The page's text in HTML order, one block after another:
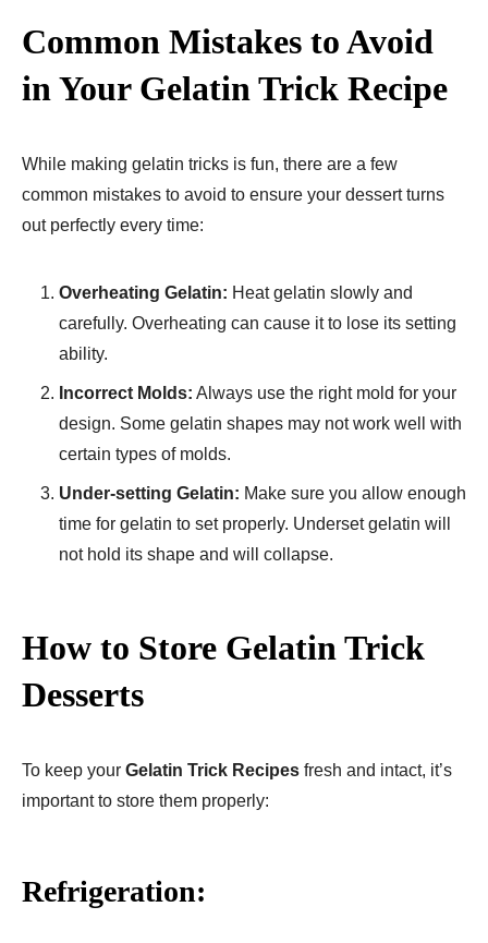
Common Mistakes to Avoid
in Your Gelatin Trick Recipe
While making gelatin tricks is fun, there are a few
common mistakes to avoid to ensure your dessert turns
out perfectly every time:
Overheating Gelatin: Heat gelatin slowly and
carefully. Overheating can cause it to lose its setting
ability.
Incorrect Molds: Always use the right mold for your
design. Some gelatin shapes may not work well with
certain types of molds.
Under-setting Gelatin: Make sure you allow enough
time for gelatin to set properly. Underset gelatin will
not hold its shape and will collapse.
How to Store Gelatin Trick
Desserts
To keep your Gelatin Trick Recipes fresh and intact, it’s
important to store them properly:
Refrigeration: